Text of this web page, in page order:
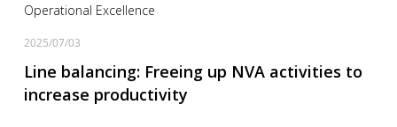
Operational Excellence
2025/07/03
Line balancing: Freeing up NVA activities to
increase productivity